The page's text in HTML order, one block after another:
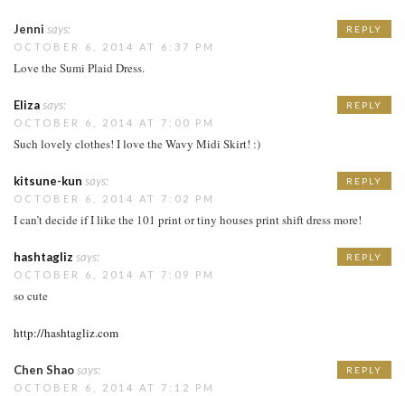
Jenni says:
OCTOBER 6, 2014 AT 6:37 PM
Love the Sumi Plaid Dress.
REPLY
Elizasays:
OCTOBER 6, 2014 AT 7:00 PM
Such lovely clothes! I love the Wavy Midi Skirt! :)
REPLY
kitsune-kun says:
OCTOBER 6, 2014 AT 7:02 PM
I can’t decide if I like the 101 print or tiny houses print shift dress more!
REPLY
hashtagliz says:
OCTOBER 6, 2014 AT 7:09 PM
so cute
http://hashtagliz.com
REPLY
Chen Shaosays:
OCTOBER 6, 2014 AT 7:12 PM
REPLY